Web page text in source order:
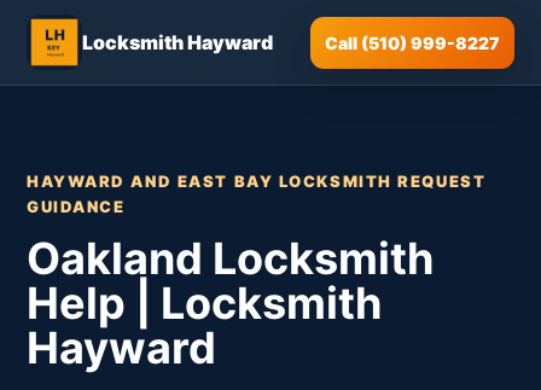
Locksmith Hayward Call (510) 999-8227
HAYWARD AND EAST BAY LOCKSMITH REQUEST
GUIDANCE
Oakland Locksmith
Help | Locksmith
Hayward